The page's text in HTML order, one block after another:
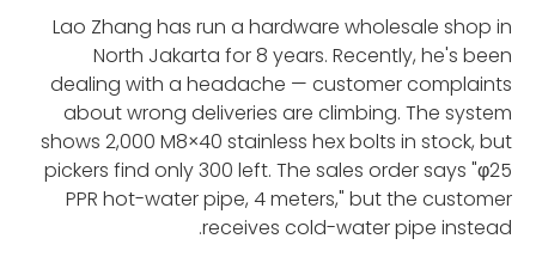
Lao Zhang has run a hardware wholesale shop in
North Jakarta for 8 years. Recently, he's been
dealing with a headache — customer complaints
about wrong deliveries are climbing. The system
shows 2,000 M8×40 stainless hex bolts in stock, but
pickers find only 300 left. The sales order says "φ25
PPR hot-water pipe, 4 meters," but the customer
receives cold-water pipe instead.